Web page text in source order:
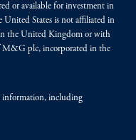
or available for investment in
United States is not affiliated in
the United Kingdom or with
M&G plc, incorporated in the
including